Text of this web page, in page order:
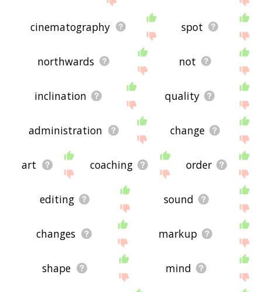
cinematography spot
northwards not
inclination quality
administration change
art coaching order
editing sound
changes markup
shape mind